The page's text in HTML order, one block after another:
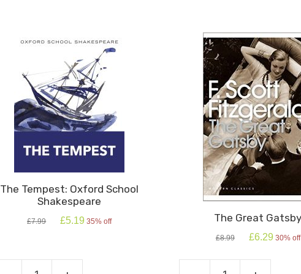
The Tempest: Oxford School
Shakespeare
£7.99
Original
£5.19 Current
35% off The Great Gatsby
£8.99
Original
£6.29Current
30% off